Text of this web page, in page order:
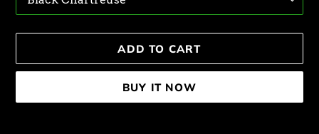
ADD TO CART
BUY IT NOW